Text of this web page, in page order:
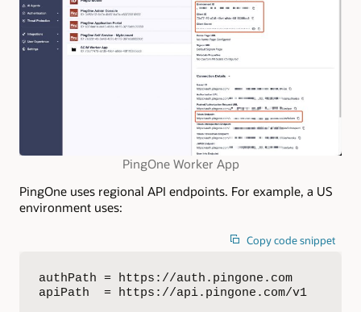
PingOne Worker App
PingOne uses regional API endpoints. For example, a US
environment uses:
Copy code snippet
authPath = https://auth.pingone.com
apiPath  = https://api.pingone.com/v1